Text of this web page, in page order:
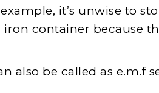
it’s unwise to
container because
also be called as e.m.f